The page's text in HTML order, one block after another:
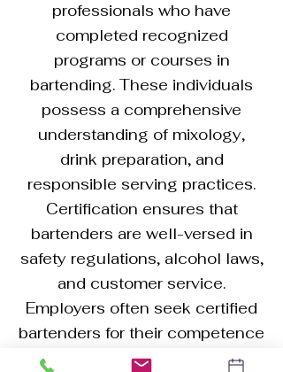
professionals who have
completed recognized
programs or courses in
bartending. These individuals
possess a comprehensive
understanding of mixology,
drink preparation, and
responsible serving practices.
Certification ensures that
bartenders are well-versed in
safety regulations, alcohol laws,
and customer service.
Employers often seek certified
bartenders for their competence
in creating a diverse range of